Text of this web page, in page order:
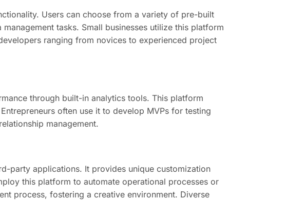
Users can choose from a variety of pre-built
tasks. Small businesses utilize this platform
ranging from novices to experienced project
through built-in analytics tools. This platform
often use it to develop MVPs for testing
management.
party applications. It provides unique customization
this platform to automate operational processes or
process, fostering a creative environment. Diverse